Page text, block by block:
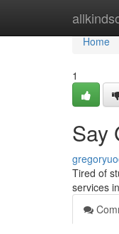
Home
Home
1
Say
Tired of
services